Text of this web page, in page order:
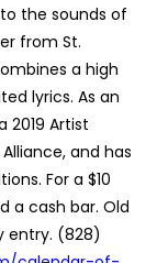
the sounds of
from St.
a high
lyrics. As an
2019 Artist
and has
For a $10
a cash bar. Old
entry. (828)